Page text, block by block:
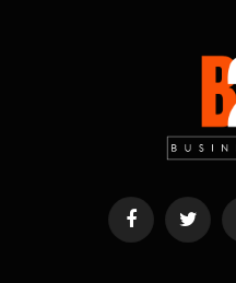
FacebookTwitter